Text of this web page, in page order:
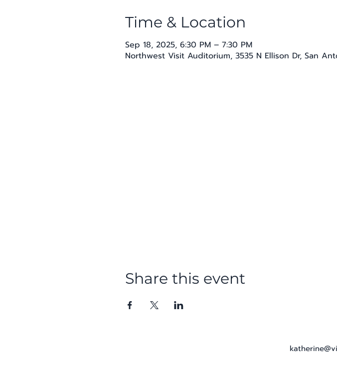
Time & Location
Sep 18, 2025, 6:30 PM – 7:30 PM
Northwest Visit Auditorium, 3535 N Ellison Dr, San
Share this event